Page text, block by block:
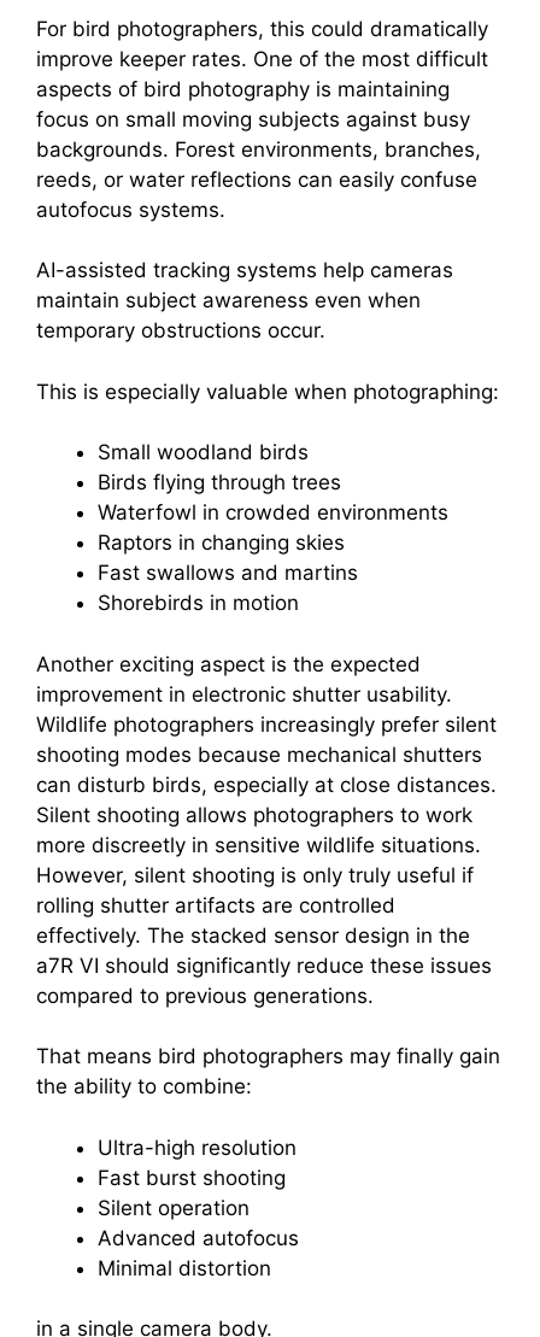
For bird photographers, this could dramatically
improve keeper rates. One of the most difficult
aspects of bird photography is maintaining
focus on small moving subjects against busy
backgrounds. Forest environments, branches,
reeds, or water reflections can easily confuse
autofocus systems.
AI-assisted tracking systems help cameras
maintain subject awareness even when
temporary obstructions occur.
This is especially valuable when photographing:
Small woodland birds
Birds flying through trees
Waterfowl in crowded environments
Raptors in changing skies
Fast swallows and martins
Shorebirds in motion
Another exciting aspect is the expected
improvement in electronic shutter usability.
Wildlife photographers increasingly prefer silent
shooting modes because mechanical shutters
can disturb birds, especially at close distances.
Silent shooting allows photographers to work
more discreetly in sensitive wildlife situations.
However, silent shooting is only truly useful if
rolling shutter artifacts are controlled
effectively. The stacked sensor design in the
a7R VI should significantly reduce these issues
compared to previous generations.
That means bird photographers may finally gain
the ability to combine:
Ultra-high resolution
Fast burst shooting
Silent operation
Advanced autofocus
Minimal distortion
in a single camera body.